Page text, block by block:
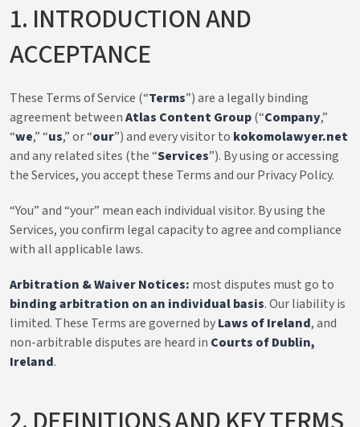
1. INTRODUCTION AND
ACCEPTANCE
These Terms of Service (“Terms”) are a legally binding
agreement betweenAtlas Content Group(“Company,”
“we,” “us,” or “our”) and every visitor to kokomolawyer.net
and any related sites (the “Services”). By using or accessing
the Services, you accept these Terms and our Privacy Policy.
“You” and “your” mean each individual visitor. By using the
Services, you confirm legal capacity to agree and compliance
with all applicable laws.
Arbitration & Waiver Notices: most disputes must go to
binding arbitration on an individual basis. Our liability is
limited. These Terms are governed byLaws of Ireland, and
non-arbitrable disputes are heard in Courts of Dublin,
Ireland.